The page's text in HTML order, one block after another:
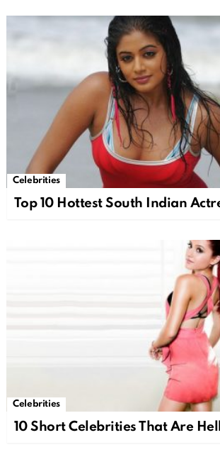
Celebrities
Top 10 Hottest South Indian
Celebrities
10 Short Celebrities That Are